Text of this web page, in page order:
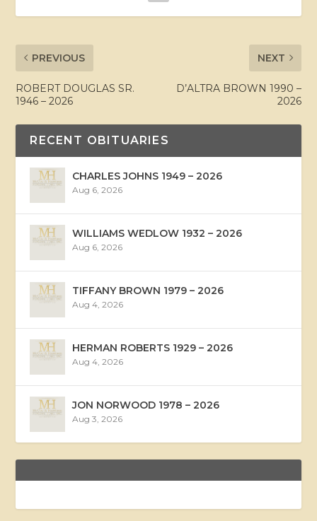
PREVIOUS
ROBERT DOUGLAS SR.
1946 – 2026
NEXT
D’ALTRA BROWN 1990 –
2026
RECENT OBITUARIES
CHARLES JOHNS 1949 – 2026
Aug 6, 2026
WILLIAMS WEDLOW 1932 – 2026
Aug 6, 2026
TIFFANY BROWN 1979 – 2026
Aug 4, 2026
HERMAN ROBERTS 1929 – 2026
Aug 4, 2026
JON NORWOOD 1978 – 2026
Aug 3, 2026